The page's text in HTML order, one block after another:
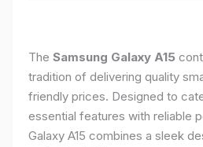
The Samsung Galaxy A15
tradition of delivering quality
friendly prices. Designed to
essential features with reliable
Galaxy A15 combines a sleek